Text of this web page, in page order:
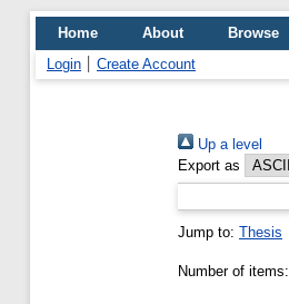
Home About
Browse
Login
Create Account
Up a level
Export as
Jump to: Thesis
Number of items: